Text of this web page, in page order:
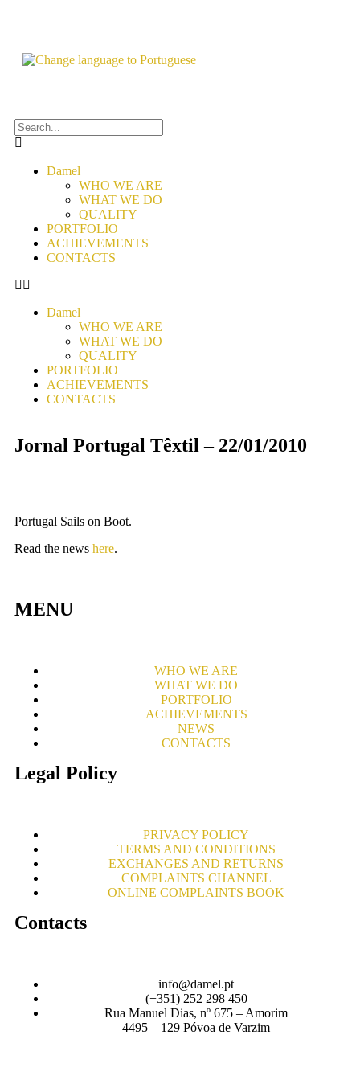
Damel
WHO WE ARE
WHAT WE DO
QUALITY
PORTFOLIO
ACHIEVEMENTS
CONTACTS
Damel
WHO WE ARE
WHAT WE DO
QUALITY
PORTFOLIO
ACHIEVEMENTS
CONTACTS
Jornal Portugal Têxtil – 22/01/2010
Portugal Sails on Boot.
Read the news here.
MENU
WHO WE ARE
WHAT WE DO
PORTFOLIO
ACHIEVEMENTS
NEWS
CONTACTS
Legal Policy
PRIVACY POLICY
TERMS AND CONDITIONS
EXCHANGES AND RETURNS
COMPLAINTS CHANNEL
ONLINE COMPLAINTS BOOK
Contacts
info@damel.pt
(+351) 252 298 450
Rua Manuel Dias, nº 675 – Amorim
4495 – 129 Póvoa de Varzim